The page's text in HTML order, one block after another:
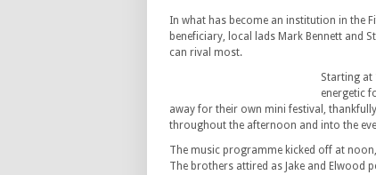
In what has become an institution in the
beneficiary, local lads Mark Bennett and
can rival most.
Starting at
energetic
away for their own mini festival,
throughout the afternoon and into the
The music programme kicked off at
The brothers attired as Jake and Elwood